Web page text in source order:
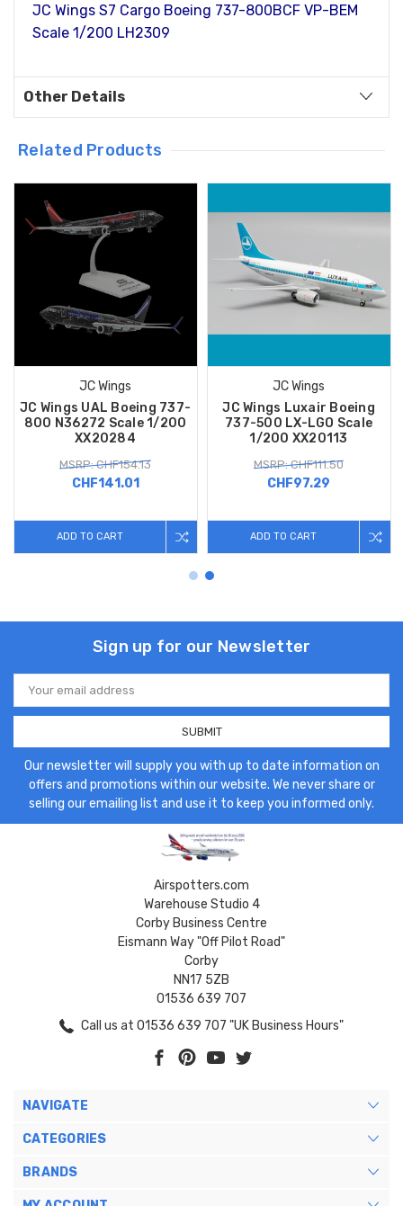
JC Wings S7 Cargo Boeing 737-800BCF VP-BEM
Scale 1/200 LH2309
Other Details
Related Products
JC Wings
JC Wings UAL Boeing 737-
800 N36272 Scale 1/200
XX20284
MSRP: CHF154.13
CHF141.01
ADD TO CART
JC Wings
JC Wings Luxair Boeing
737-500 LX-LGO Scale
1/200 XX20113
MSRP: CHF111.50
CHF97.29
ADD TO CART
Sign up for our Newsletter
Email
Address
Our newsletter will supply you with up to date information on
offers and promotions within our website. We never share or
selling our emailing list and use it to keep you informed only.
Airspotters.com
Warehouse Studio 4
Corby Business Centre
Eismann Way "Off Pilot Road"
Corby
NN17 5ZB
01536 639 707
Call us at 01536 639 707 "UK Business Hours"
NAVIGATE
CATEGORIES
BRANDS